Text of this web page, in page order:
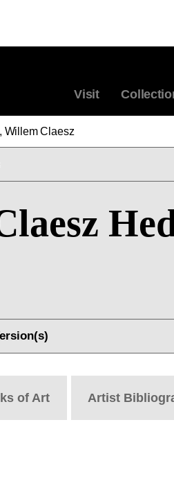
Visit
Willem Claesz
of Art Artist